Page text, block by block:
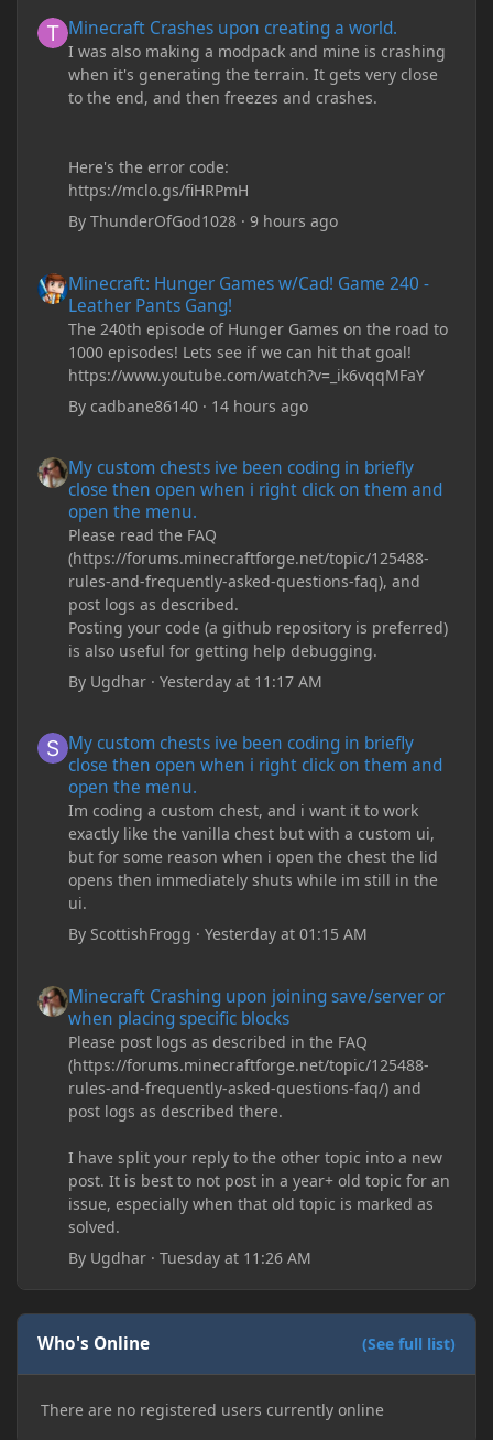
Minecraft Crashes upon creating a world.
I was also making a modpack and mine is crashing
when it's generating the terrain. It gets very close
to the end, and then freezes and crashes.
Here's the error code:
https://mclo.gs/fiHRPmH
ByThunderOfGod1028 ·9 hours ago
Minecraft: Hunger Games w/Cad! Game 240 -
Leather Pants Gang!
The 240th episode of Hunger Games on the road to
1000 episodes! Lets see if we can hit that goal!
https://www.youtube.com/watch?v=_ik6vqqMFaY
Bycadbane86140 · 14 hours ago
My custom chests ive been coding in briefly
close then open when i right click on them and
open the menu.
Please read the FAQ
(https://forums.minecraftforge.net/topic/125488-
rules-and-frequently-asked-questions-faq), and
post logs as described.
Posting your code (a github repository is preferred)
is also useful for getting help debugging.
By Ugdhar ·Yesterday at 11:17 AM
My custom chests ive been coding in briefly
close then open when i right click on them and
open the menu.
Im coding a custom chest, and i want it to work
exactly like the vanilla chest but with a custom ui,
but for some reason when i open the chest the lid
opens then immediately shuts while im still in the
ui.
By ScottishFrogg ·Yesterday at 01:15 AM
Minecraft Crashing upon joining save/server or
when placing specific blocks
Please post logs as described in the FAQ
(https://forums.minecraftforge.net/topic/125488-
rules-and-frequently-asked-questions-faq/) and
post logs as described there.
I have split your reply to the other topic into a new
post. It is best to not post in a year+ old topic for an
issue, especially when that old topic is marked as
solved.
By Ugdhar ·Tuesday at 11:26 AM
Who's Online (See full list)
There are no registered users currently online